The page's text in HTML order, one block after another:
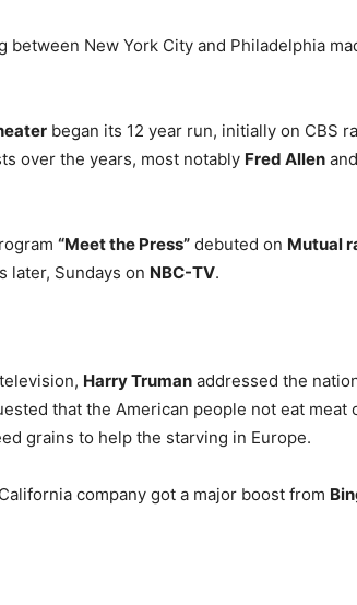
between New York City and Philadelphia
began its 12 year run, initially on CBS
over the years, most notably Fred Allen and
“Meet the Press” debuted on Mutual
later, Sundays on NBC-TV.
Harry Truman addressed the
that the American people not eat meat
grains to help the starving in Europe.
company got a major boost from